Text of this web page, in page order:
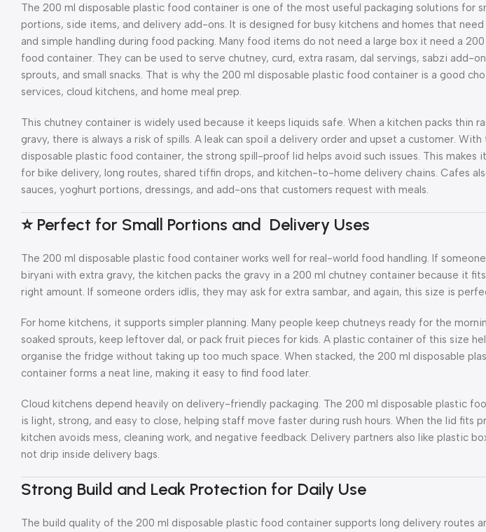
The 200 ml disposable plastic food container is one of the most useful packaging solutions for
portions, side items, and delivery add-ons. It is designed for busy kitchens and homes that need
and simple handling during food packing. Many food items do not need a large box it need a
food container. They can be used to serve chutney, curd, extra rasam, dal servings, sabzi add-
sprouts, and small snacks. That is why the 200 ml disposable plastic food container is a good
services, cloud kitchens, and home meal prep.
This chutney container is widely used because it keeps liquids safe. When a kitchen packs thin
gravy, there is always a risk of spills. A leak can spoil a delivery order and upset a customer. With
disposable plastic food container, the strong spill-proof lid helps avoid such issues. This makes
for bike delivery, long routes, shared tiffin drops, and kitchen-to-home delivery chains. Cafes
sauces, yoghurt portions, dressings, and add-ons that customers request with meals.
⭐ Perfect for Small Portions and Delivery Uses
The 200 ml disposable plastic food container works well for real-world food handling. If
biryani with extra gravy, the kitchen packs the gravy in a 200 ml chutney container because it
right amount. If someone orders idlis, they may ask for extra sambar, and again, this size is
For home kitchens, it supports simpler planning. Many people keep chutneys ready for the
soaked sprouts, keep leftover dal, or pack fruit pieces for kids. A plastic container of this size
organise the fridge without taking up too much space. When stacked, the 200 ml disposable
container forms a neat line, making it easy to find food later.
Cloud kitchens depend heavily on delivery-friendly packaging. The 200 ml disposable plastic
is light, strong, and easy to close, helping staff move faster during rush hours. When the lid fits
kitchen avoids mess, cleaning work, and negative feedback. Delivery partners also like plastic
not drip inside delivery bags.
Strong Build and Leak Protection for Daily Use
The build quality of the 200 ml disposable plastic food container supports long delivery routes